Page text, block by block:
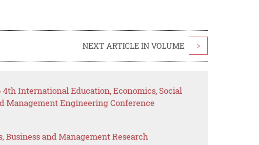
NEXT ARTICLE IN VOLUME >
4th International Education, Economics, Social
Management Engineering Conference
Business and Management Research